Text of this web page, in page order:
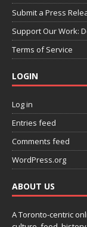
Submit a Press
Support Our Work:
Terms of Service
LOGIN
Log in
Entries feed
Comments feed
WordPress.org
ABOUT US
A Toronto-centric